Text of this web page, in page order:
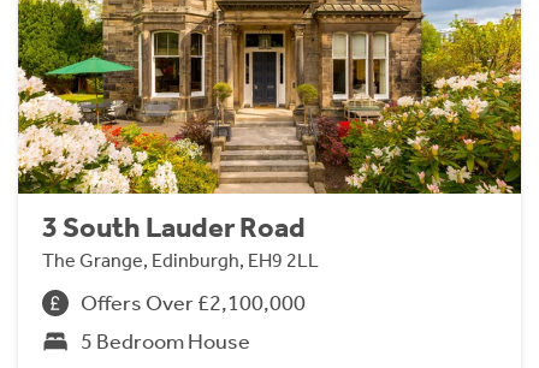
3 South Lauder Road
The Grange, Edinburgh, EH9 2LL
Offers Over £2,100,000
5 Bedroom House